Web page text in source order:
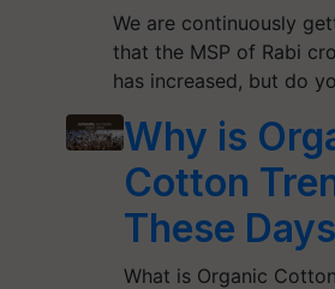
We are continuously
that the MSP of Rabi
has increased, but do
Why is
Cotton
These
What is Organic